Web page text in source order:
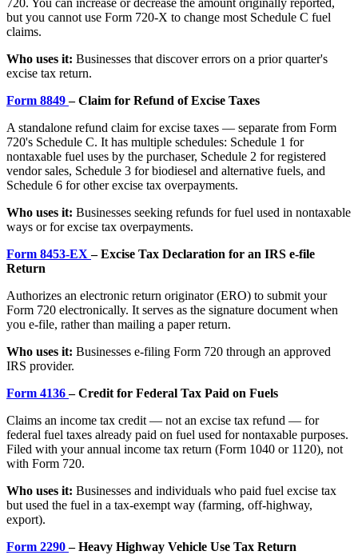
720. You can increase or decrease the amount originally reported,
but you cannot use Form 720-X to change most Schedule C fuel
claims.
Who uses it: Businesses that discover errors on a prior quarter's
excise tax return.
Form 8849– Claim for Refund of Excise Taxes
A standalone refund claim for excise taxes — separate from Form
720's Schedule C. It has multiple schedules: Schedule 1 for
nontaxable fuel uses by the purchaser, Schedule 2 for registered
vendor sales, Schedule 3 for biodiesel and alternative fuels, and
Schedule 6 for other excise tax overpayments.
Who uses it: Businesses seeking refunds for fuel used in nontaxable
ways or for excise tax overpayments.
Form 8453-EX– Excise Tax Declaration for an IRS e-file
Return
Authorizes an electronic return originator (ERO) to submit your
Form 720 electronically. It serves as the signature document when
you e-file, rather than mailing a paper return.
Who uses it: Businesses e-filing Form 720 through an approved
IRS provider.
Form 4136– Credit for Federal Tax Paid on Fuels
Claims an income tax credit — not an excise tax refund — for
federal fuel taxes already paid on fuel used for nontaxable purposes.
Filed with your annual income tax return (Form 1040 or 1120), not
with Form 720.
Who uses it: Businesses and individuals who paid fuel excise tax
but used the fuel in a tax-exempt way (farming, off-highway,
export).
Form 2290– Heavy Highway Vehicle Use Tax Return